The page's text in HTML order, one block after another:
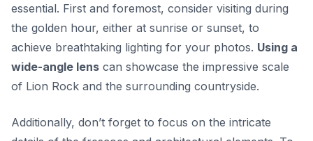
essential. First and foremost, consider visiting during
the golden hour, either at sunrise or sunset, to
achieve breathtaking lighting for your photos. Using a
wide-angle lens can showcase the impressive scale
of Lion Rock and the surrounding countryside.
Additionally, don’t forget to focus on the intricate